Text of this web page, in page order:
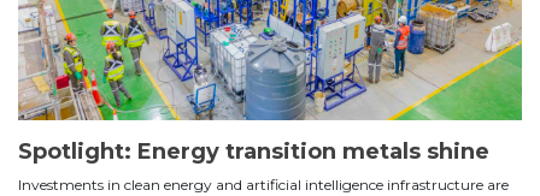
Spotlight: Energy transition metals shine
Investments in clean energy and artificial intelligence infrastructure are